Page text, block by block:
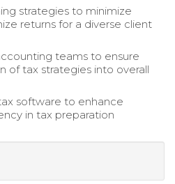
strategies to minimize
returns for a diverse client
teams to ensure
of tax strategies into overall
software to enhance
in tax preparation